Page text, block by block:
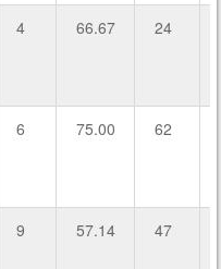
4 66.67 24
6 75.00 62
9 57.14 47